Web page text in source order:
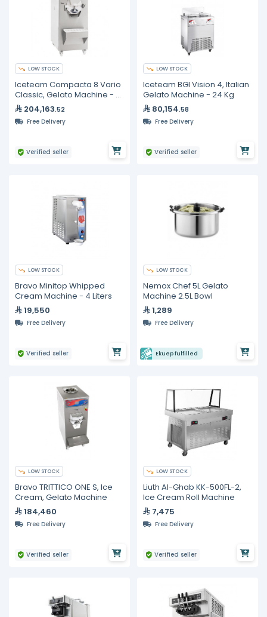
LOW STOCK
Iceteam Compacta 8 Vario
Classic, Gelato Machine - 8
Liters204,163.52
Free Delivery
Verified seller
LOW STOCK
Iceteam BGI Vision 4, Italian
Gelato Machine - 24 Kg
80,154.58
Free Delivery
Verified seller
LOW STOCK
Bravo Minitop Whipped
Cream Machine - 4 Liters
19,550
Free Delivery
Verified seller
LOW STOCK
Nemox Chef 5L Gelato
Machine 2.5L Bowl
1,289
Free Delivery
Ekuep fulfilled
LOW STOCK
Bravo TRITTICO ONE S, Ice
Cream, Gelato Machine
184,460
Free Delivery
Verified seller
LOW STOCK
Liuth Al-Ghab KK-500FL-2,
Ice Cream Roll Machine
7,475
Free Delivery
Verified seller